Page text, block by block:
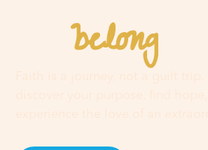
Youbelonghere